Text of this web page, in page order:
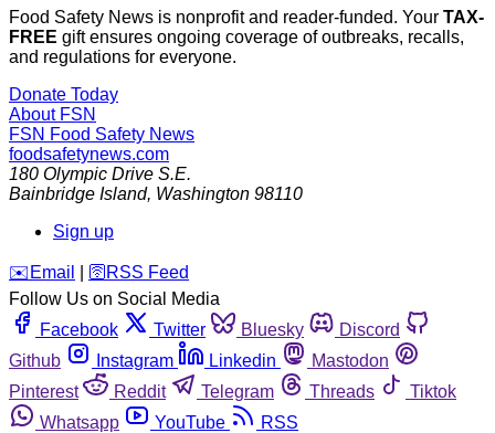
Food Safety News is nonprofit and reader-funded. Your TAX-
FREE gift ensures ongoing coverage of outbreaks, recalls,
and regulations for everyone.
Donate Today
About FSN
FSN Food Safety News
foodsafetynews.com
180 Olympic Drive S.E.
Bainbridge Island, Washington 98110
Sign up
️✉️ Email 🛜 RSS Feed
Follow Us on Social Media
Facebook
Twitter Bluesky
Discord
Github
Instagram Linkedin
Mastodon
Pinterest
Reddit Telegram Threads
Tiktok
Whatsapp
YouTube RSS